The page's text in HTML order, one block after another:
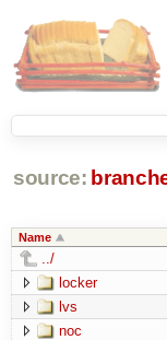
source:
Name
../
locker
lvs
noc